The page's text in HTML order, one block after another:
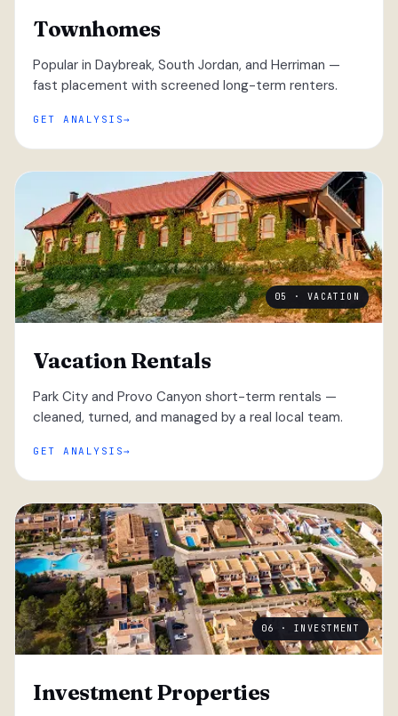
Townhomes
Popular in Daybreak, South Jordan, and Herriman —
fast placement with screened long-term renters.
GET ANALYSIS
05 · VACATION
Vacation Rentals
Park City and Provo Canyon short-term rentals —
cleaned, turned, and managed by a real local team.
GET ANALYSIS
06 · INVESTMENT
Investment Properties